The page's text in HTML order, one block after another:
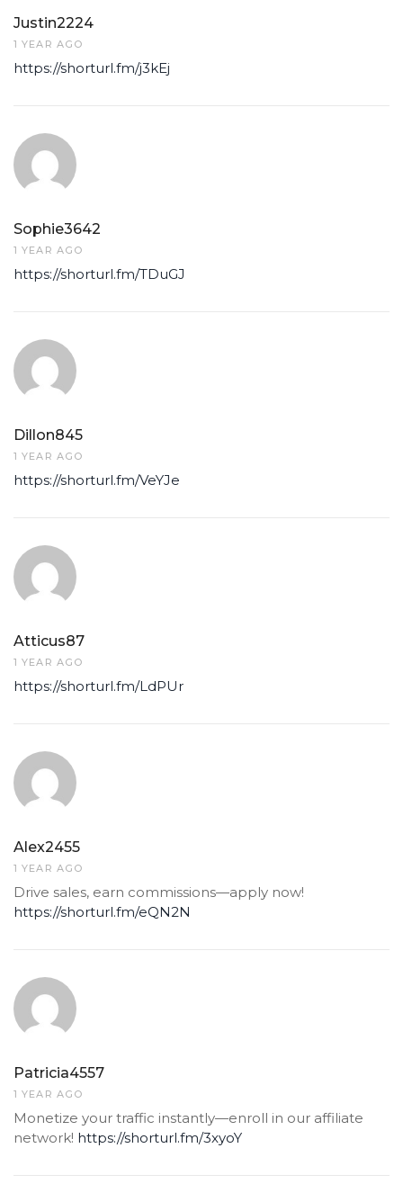
Justin2224
1 YEAR AGO
https://shorturl.fm/j3kEj
Sophie3642
1 YEAR AGO
https://shorturl.fm/TDuGJ
Dillon845
1 YEAR AGO
https://shorturl.fm/VeYJe
Atticus87
1 YEAR AGO
https://shorturl.fm/LdPUr
Alex2455
1 YEAR AGO
Drive sales, earn commissions—apply now!
https://shorturl.fm/eQN2N
Patricia4557
1 YEAR AGO
Monetize your traffic instantly—enroll in our affiliate
network! https://shorturl.fm/3xyoY